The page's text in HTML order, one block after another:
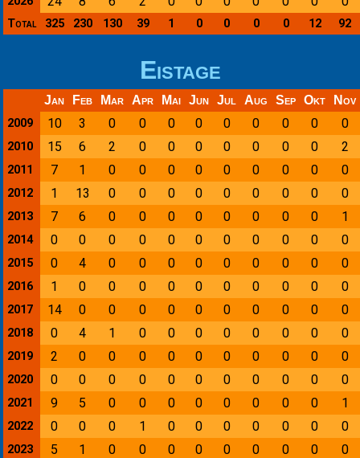
Total 325 230 130 39 1 0 0 0 0 12 92
Eistage
Jan Feb Mar Apr Mai Jun Jul Aug Sep Okt
Nov
2009
10 3 0 0 0 0 0 0 0 0 0
2010 15 6 2 0 0 0 0 0 0 0 2
2011 7 1 0 0 0 0 0 0 0 0 0
2012 1 13 0 0 0 0 0 0 0 0 0
2013 7 6 0 0 0 0 0 0 0 0 1
2014 0 0 0 0 0 0 0 0 0 0 0
2015 0 4 0 0 0 0 0 0 0 0 0
2016 1 0 0 0 0 0 0 0 0 0 0
2017 14 0 0 0 0 0 0 0 0 0 0
2018 0 4 1 0 0 0 0 0 0 0 0
2019 2 0 0 0 0 0 0 0 0 0 0
2020 0 0 0 0 0 0 0 0 0 0 0
2021 9 5 0 0 0 0 0 0 0 0 1
2022 0 0 0 1 0 0 0 0 0 0 0
2023 5 1 0 0 0 0 0 0 0 0 0